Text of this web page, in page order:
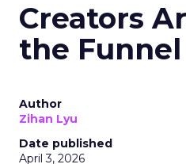
Creators
the Funnel
Author
Zihan Lyu
Date published
April 3, 2026